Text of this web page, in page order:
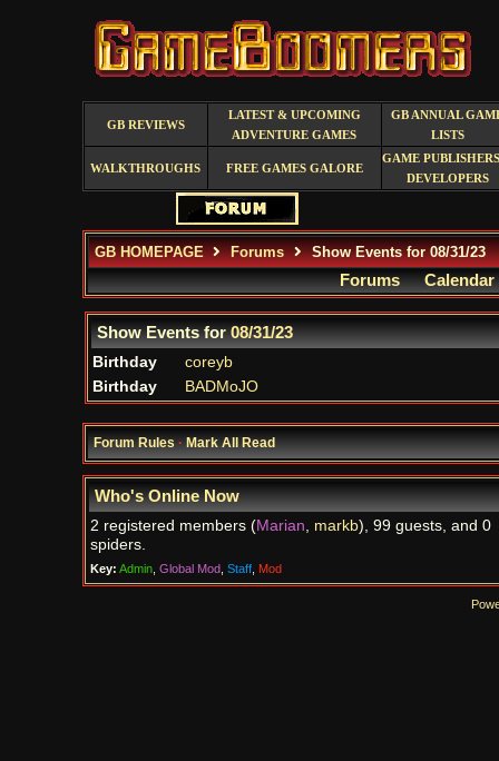
GB REVIEWS
LATEST & UPCOMING
ADVENTURE GAMES
GB ANNUAL
LISTS
WALKTHROUGHS FREE GAMES GALORE
GAME
DEVELOPERS
GB HOMEPAGE Forums Show Events for 08/31/23
Forums Calendar
Show Events for08/31/23
Birthday
coreyb
Birthday
BADMoJO
Forum Rules·Mark All Read
Who's Online Now
2 registered members (Marian, markb), 99 guests, and 0
spiders.
Key: Admin, Global Mod, Staff, Mod